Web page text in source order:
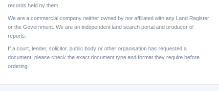
records held by them.
We are a commercial company neither owned by nor affiliated with any Land Register
or the Government. We are an independent land search portal and producer of
reports.
If a court, lender, solicitor, public body or other organisation has requested a
document, please check the exact document type and format they require before
ordering.